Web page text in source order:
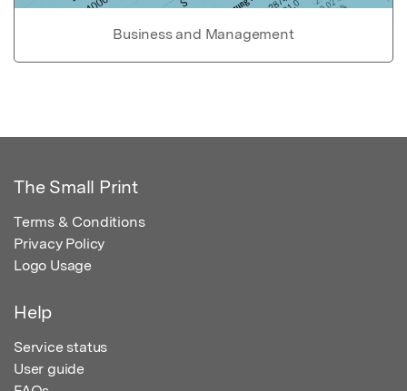
Business and Management
The Small Print
Terms & Conditions
Privacy Policy
Logo Usage
Help
Service status
User guide